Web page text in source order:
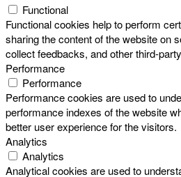
Functional
Functional cookies help to perform
sharing the content of the website on
collect feedbacks, and other third-
Performance
Performance
Performance cookies are used to
performance indexes of the website
better user experience for the visitors.
Analytics
Analytics
Analytical cookies are used to